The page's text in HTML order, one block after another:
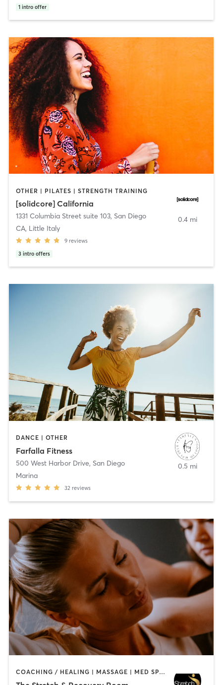
1 intro offer
OTHER | PILATES | STRENGTH TRAINING
[solidcore] California
1331 Columbia Street suite 103, San Diego
CA, Little Italy
9 reviews
3 intro offers
0.4 mi
DANCE | OTHER
Farfalla Fitness
500 West Harbor Drive, San Diego
Marina
32 reviews
0.5 mi
COACHING / HEALING | MASSAGE | MED SPA | PERSONAL TRAINING